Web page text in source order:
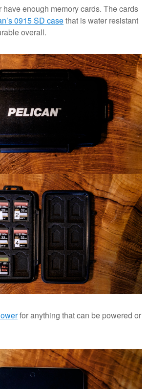
have enough memory cards. The cards
0915 SD casethat is water resistant
overall.
for anything that can be powered or